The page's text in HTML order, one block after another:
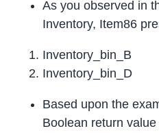
As you observed in
Inventory, Item86
Inventory_bin_B
Inventory_bin_D
Based upon the
Boolean return